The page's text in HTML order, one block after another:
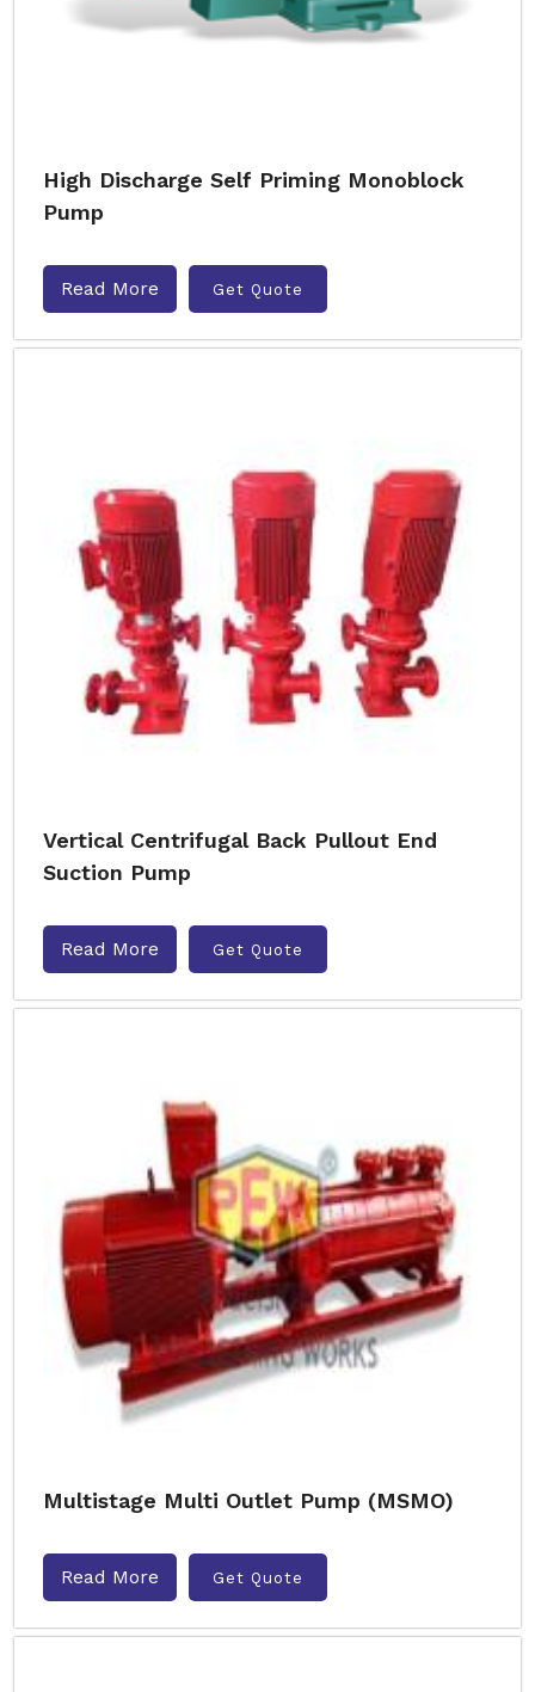
High Discharge Self Priming Monoblock
Pump
Read More Get Quote
Vertical Centrifugal Back Pullout End
Suction Pump
Read More Get Quote
Multistage Multi Outlet Pump (MSMO)
Read More Get Quote